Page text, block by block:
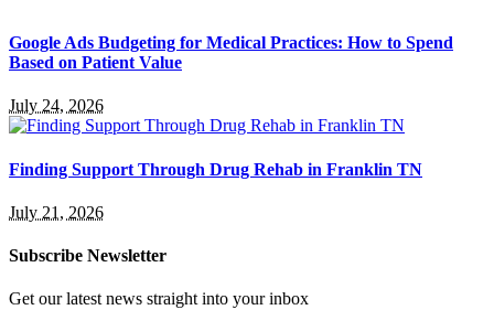
Google Ads Budgeting for Medical Practices: How to Spend
Based on Patient Value
July 24, 2026
Finding Support Through Drug Rehab in Franklin TN
July 21, 2026
Subscribe Newsletter
Get our latest news straight into your inbox